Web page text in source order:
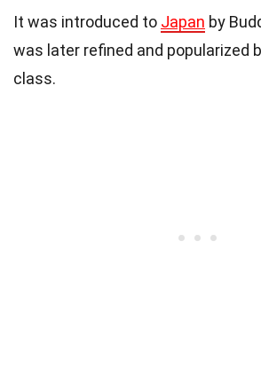
It was introduced to Japan by
was later refined and popularized
class.